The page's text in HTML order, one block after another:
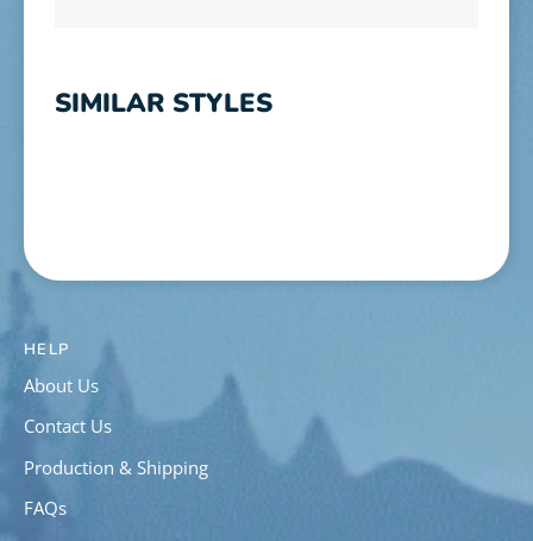
SIMILAR STYLES
HELP
About Us
Contact Us
Production & Shipping
FAQs